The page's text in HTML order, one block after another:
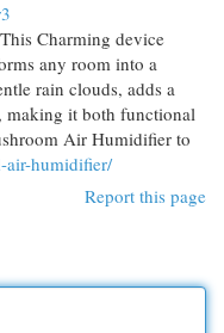
Charming device
any room into a
rain clouds, adds a
making it both functional
Air Humidifier to
air-humidifier/
Report this page